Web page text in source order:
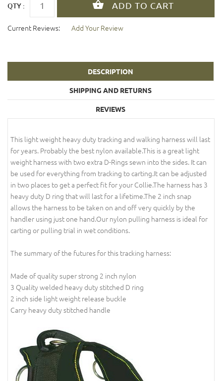
QTY :
Current Reviews: Add Your Review
DESCRIPTION
SHIPPING AND RETURNS
REVIEWS
This light weight heavy duty tracking and walking harness will last
for years. Probably the best nylon available.This is a great light
weight harness with two extra D-Rings sewn into the sides. It can
be used for everything from tracking to carting.It can be adjusted
in two places to get a perfect fit for your Collie.The harness has 3
heavy duty D ring that will last for a lifetime.The 2 inch snap
allows the harness to be taken on and off very quickly by the
handler using just one hand.Our nylon pulling harness is ideal for
carting or pulling trial in wet conditions.
The summary of the futures for this tracking harness:
Made of quality super strong 2 inch nylon
3 Quality welded heavy duty stitched D ring
2 inch side light weight release buckle
Carry heavy duty stitched handle